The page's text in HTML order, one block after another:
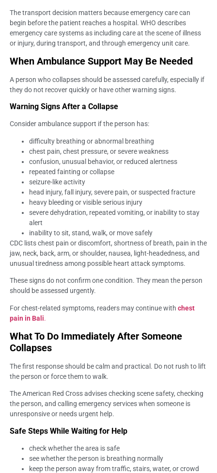
The transport decision matters because emergency care can
begin before the patient reaches a hospital. WHO describes
emergency care systems as including care at the scene of illness
or injury, during transport, and through emergency unit care.
When Ambulance Support May Be Needed
A person who collapses should be assessed carefully, especially if
they do not recover quickly or have other warning signs.
Warning Signs After a Collapse
Consider ambulance support if the person has:
difficulty breathing or abnormal breathing
chest pain, chest pressure, or severe weakness
confusion, unusual behavior, or reduced alertness
repeated fainting or collapse
seizure-like activity
head injury, fall injury, severe pain, or suspected fracture
heavy bleeding or visible serious injury
severe dehydration, repeated vomiting, or inability to stay
alert
inability to sit, stand, walk, or move safely
CDC lists chest pain or discomfort, shortness of breath, pain in the
jaw, neck, back, arm, or shoulder, nausea, light-headedness, and
unusual tiredness among possible heart attack symptoms.
These signs do not confirm one condition. They mean the person
should be assessed urgently.
For chest-related symptoms, readers may continue with chest
pain in Bali.
What To Do Immediately After Someone
Collapses
The first response should be calm and practical. Do not rush to lift
the person or force them to walk.
The American Red Cross advises checking scene safety, checking
the person, and calling emergency services when someone is
unresponsive or needs urgent help.
Safe Steps While Waiting for Help
check whether the area is safe
see whether the person is breathing normally
keep the person away from traffic, stairs, water, or crowd